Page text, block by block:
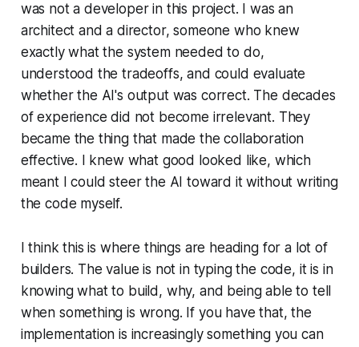
was not a developer in this project. I was an
architect and a director, someone who knew
exactly what the system needed to do,
understood the tradeoffs, and could evaluate
whether the AI's output was correct. The decades
of experience did not become irrelevant. They
became the thing that made the collaboration
effective. I knew what good looked like, which
meant I could steer the AI toward it without writing
the code myself.
I think this is where things are heading for a lot of
builders. The value is not in typing the code, it is in
knowing what to build, why, and being able to tell
when something is wrong. If you have that, the
implementation is increasingly something you can